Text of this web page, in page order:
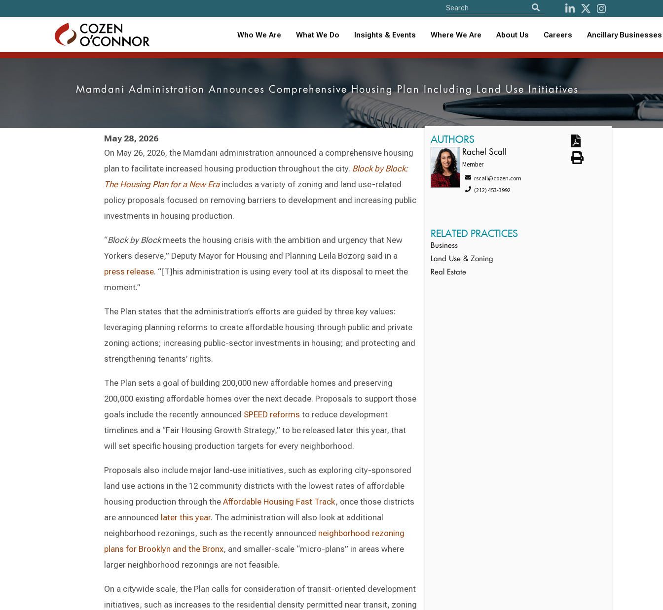
Who We Are What We Do Insights & Events Where We Are About Us Careers Ancillary Businesses
Mamdani Administration Announces Comprehensive Housing Plan Including Land Use Initiatives
May 28, 2026
On May 26, 2026, the Mamdani administration announced a comprehensive housing
plan to facilitate increased housing production throughout the city. Block by Block:
The Housing Plan for a New Eraincludes a variety of zoning and land use-related
policy proposals focused on removing barriers to development and increasing public
investments in housing production.
“Block by Blockmeets the housing crisis with the ambition and urgency that New
Yorkers deserve,” Deputy Mayor for Housing and Planning Leila Bozorg said in a
press release. “[T]his administration is using every tool at its disposal to meet the
moment.”
The Plan states that the administration’s efforts are guided by three key values:
leveraging planning reforms to create affordable housing through public and private
zoning actions; increasing public-sector investments in housing; and protecting and
strengthening tenants’ rights.
The Plan sets a goal of building 200,000 new affordable homes and preserving
200,000 existing affordable homes over the next decade. Proposals to support those
goals include the recently announced SPEED reforms to reduce development
timelines and a “Fair Housing Growth Strategy,” to be released later this year, that
will set specific housing production targets for every neighborhood.
Proposals also include major land-use initiatives, such as exploring city-sponsored
land use actions in the 12 community districts with the lowest rates of affordable
housing production through the Affordable Housing Fast Track, once those districts
are announced later this year. The administration will also look at additional
neighborhood rezonings, such as the recently announced neighborhood rezoning
plans for Brooklyn and the Bronx, and smaller-scale “micro-plans” in areas where
larger neighborhood rezonings are not feasible.
On a citywide scale, the Plan calls for consideration of transit-oriented development
initiatives, such as increases to the residential density permitted near transit, zoning
AUTHORS
Rachel Scall
Member
rscall@cozen.com
(212) 453-3992
RELATED PRACTICES
Business
Land Use & Zoning
Real Estate